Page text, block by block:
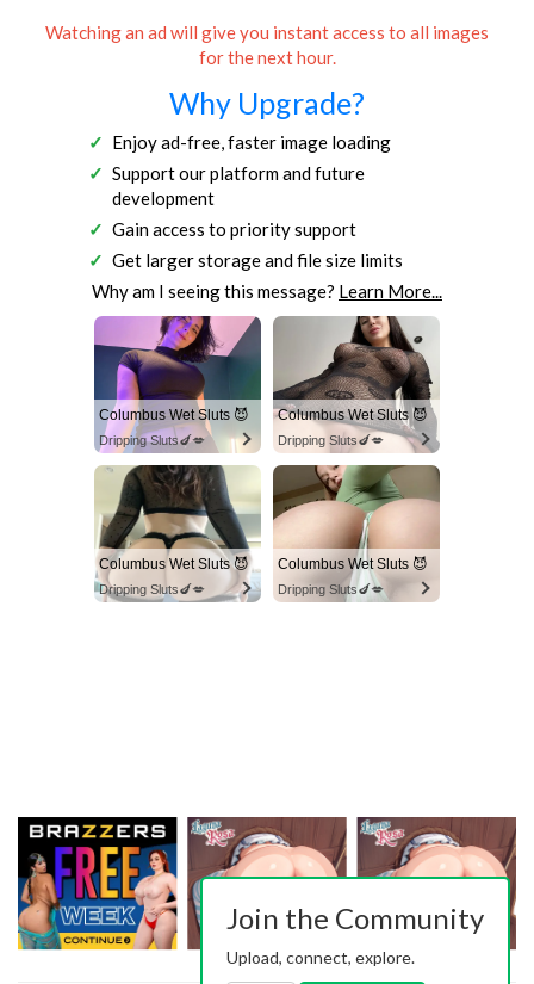
Watching an ad will give you instant access to all images
for the next hour.
Why Upgrade?
Enjoy ad-free, faster image loading
Support our platform and future
development
Gain access to priority support
Get larger storage and file size limits
Why am I seeing this message? Learn More...
Columbus Wet Sluts 😈
Dripping Sluts🍆💋
Columbus Wet Sluts 😈
Dripping Sluts🍆💋
Columbus Wet Sluts 😈
Dripping Sluts🍆💋
Columbus Wet Sluts 😈
Dripping Sluts🍆💋
Join the Community
Upload, connect, explore.